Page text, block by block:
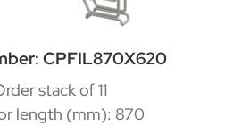
CPFIL870X620
stack of 11
length (mm): 870